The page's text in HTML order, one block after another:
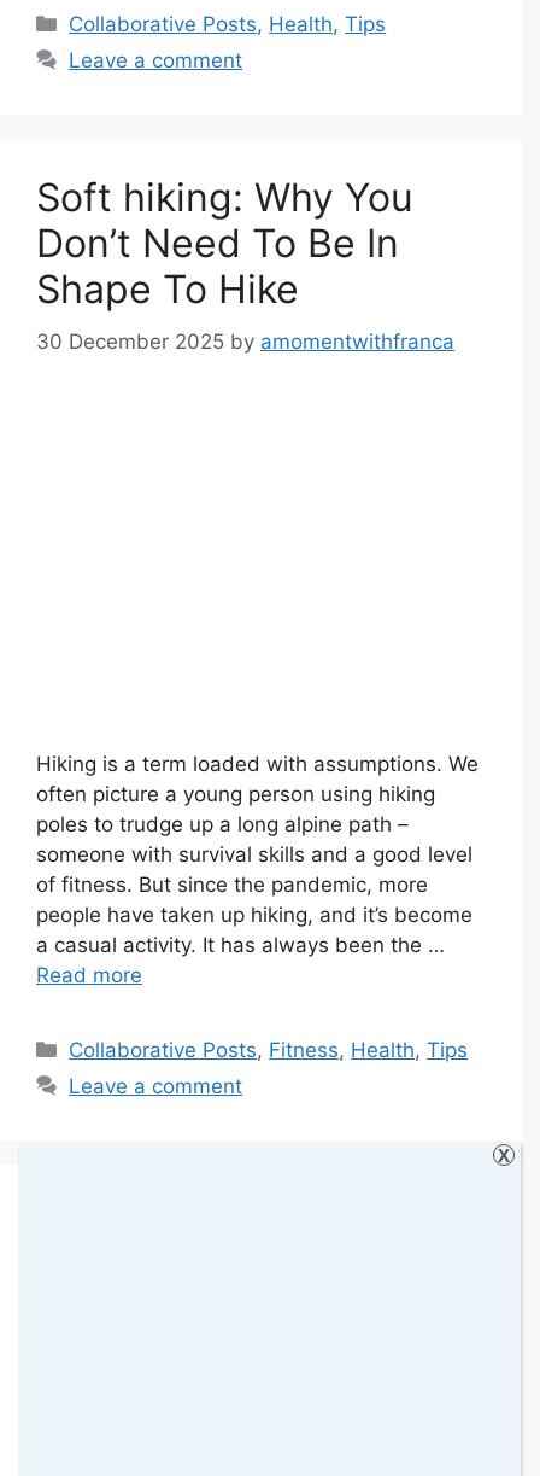
Categories
Collaborative Posts, Health,Tips
Leave a comment
Soft hiking: Why You
Don’t Need To Be In
Shape To Hike
30 December 2025 by amomentwithfranca
Hiking is a term loaded with assumptions. We
often picture a young person using hiking
poles to trudge up a long alpine path –
someone with survival skills and a good level
of fitness. But since the pandemic, more
people have taken up hiking, and it’s become
a casual activity. It has always been the …
Read more
Categories
Collaborative Posts, Fitness, Health,Tips
Leave a comment
X